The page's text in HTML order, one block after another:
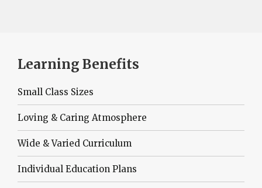
Learning Benefits
Small Class Sizes
Loving & Caring Atmosphere
Wide & Varied Curriculum
Individual Education Plans